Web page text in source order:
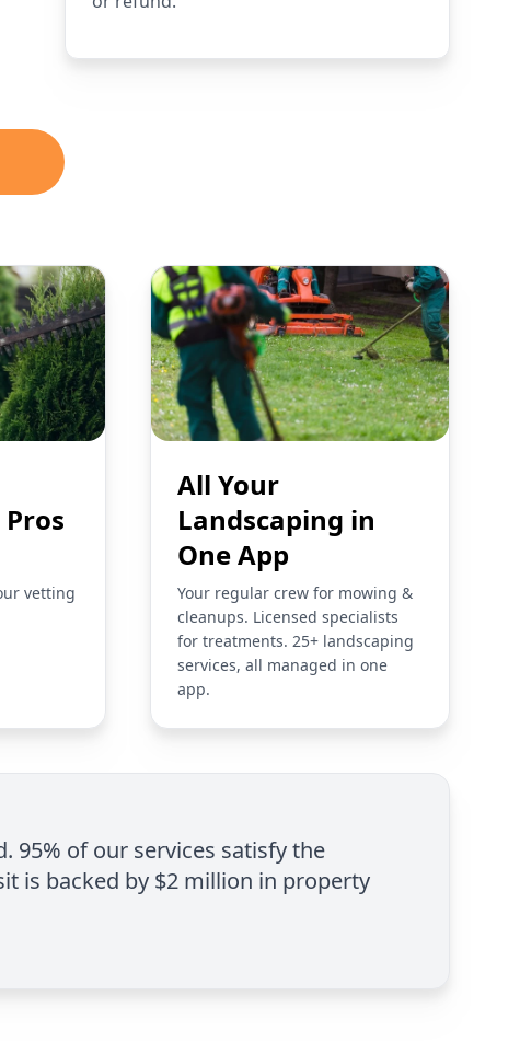
vetting
All Your
Landscaping in
One App
Your regular crew for mowing &
cleanups. Licensed specialists
for treatments. 25+ landscaping
services, all managed in one
app.
95% of our services satisfy the
is backed by $2 million in property